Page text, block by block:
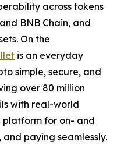
across tokens
BNB Chain, and
On the
is an everyday
simple, secure, and
over 80 million
with real-world
for on- and
paying seamlessly.